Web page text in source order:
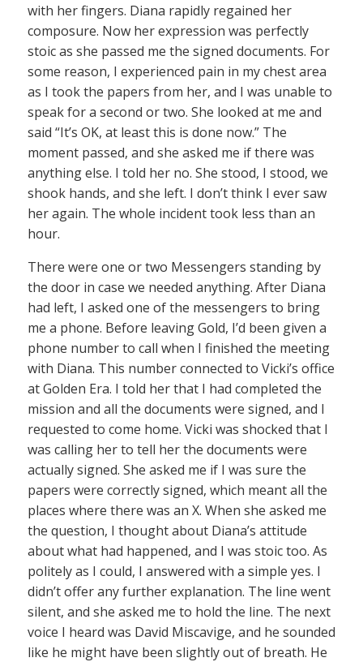
with her fingers. Diana rapidly regained her
composure. Now her expression was perfectly
stoic as she passed me the signed documents. For
some reason, I experienced pain in my chest area
as I took the papers from her, and I was unable to
speak for a second or two. She looked at me and
said “It’s OK, at least this is done now.” The
moment passed, and she asked me if there was
anything else. I told her no. She stood, I stood, we
shook hands, and she left. I don’t think I ever saw
her again. The whole incident took less than an
hour.
There were one or two Messengers standing by
the door in case we needed anything. After Diana
had left, I asked one of the messengers to bring
me a phone. Before leaving Gold, I’d been given a
phone number to call when I finished the meeting
with Diana. This number connected to Vicki’s office
at Golden Era. I told her that I had completed the
mission and all the documents were signed, and I
requested to come home. Vicki was shocked that I
was calling her to tell her the documents were
actually signed. She asked me if I was sure the
papers were correctly signed, which meant all the
places where there was an X. When she asked me
the question, I thought about Diana’s attitude
about what had happened, and I was stoic too. As
politely as I could, I answered with a simple yes. I
didn’t offer any further explanation. The line went
silent, and she asked me to hold the line. The next
voice I heard was David Miscavige, and he sounded
like he might have been slightly out of breath. He